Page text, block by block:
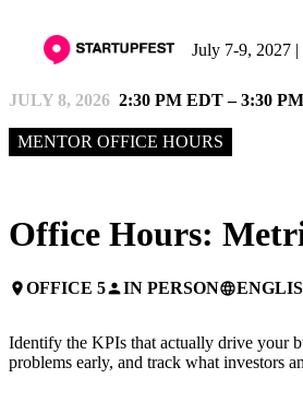
July 7-9, 2027 |
JULY 8, 2026 2:30 PM EDT – 3:30
MENTOR OFFICE HOURS
Office Hours:
placeOFFICE 5personIN PERSONlanguage
Identify the KPIs that actually drive your
problems early, and track what investors